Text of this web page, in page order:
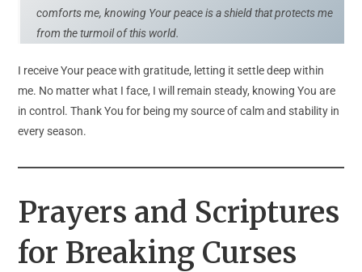
comforts me, knowing Your peace is a shield that protects me
from the turmoil of this world.
I receive Your peace with gratitude, letting it settle deep within
me. No matter what I face, I will remain steady, knowing You are
in control. Thank You for being my source of calm and stability in
every season.
Prayers and Scriptures
for Breaking Curses